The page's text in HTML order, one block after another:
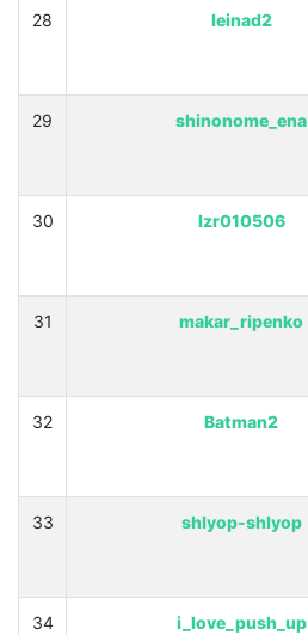
28 leinad2
29 shinonome_ena
30 lzr010506
31 makar_ripenko
32 Batman2
33 shlyop-shlyop
34 i_love_push_up